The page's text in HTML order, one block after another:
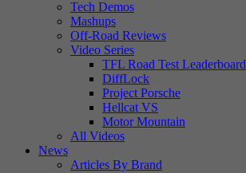
Tech Demos
Mashups
Off-Road Reviews
Video Series
TFL Road Test Leaderboard
DiffLock
Project Porsche
Hellcat VS
Motor Mountain
All Videos
News
Articles By Brand